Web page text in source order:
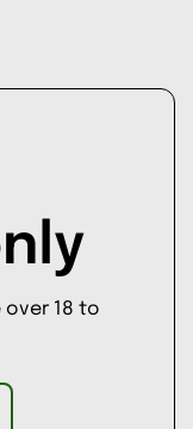
over 18 to